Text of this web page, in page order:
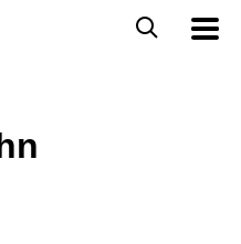
Global